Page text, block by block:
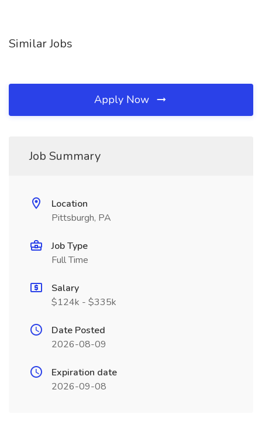
Similar Jobs
Apply Now
Job Summary
Location
Pittsburgh, PA
Job Type
Full Time
Salary
$124k - $335k
Date Posted
2026-08-09
Expiration date
2026-09-08